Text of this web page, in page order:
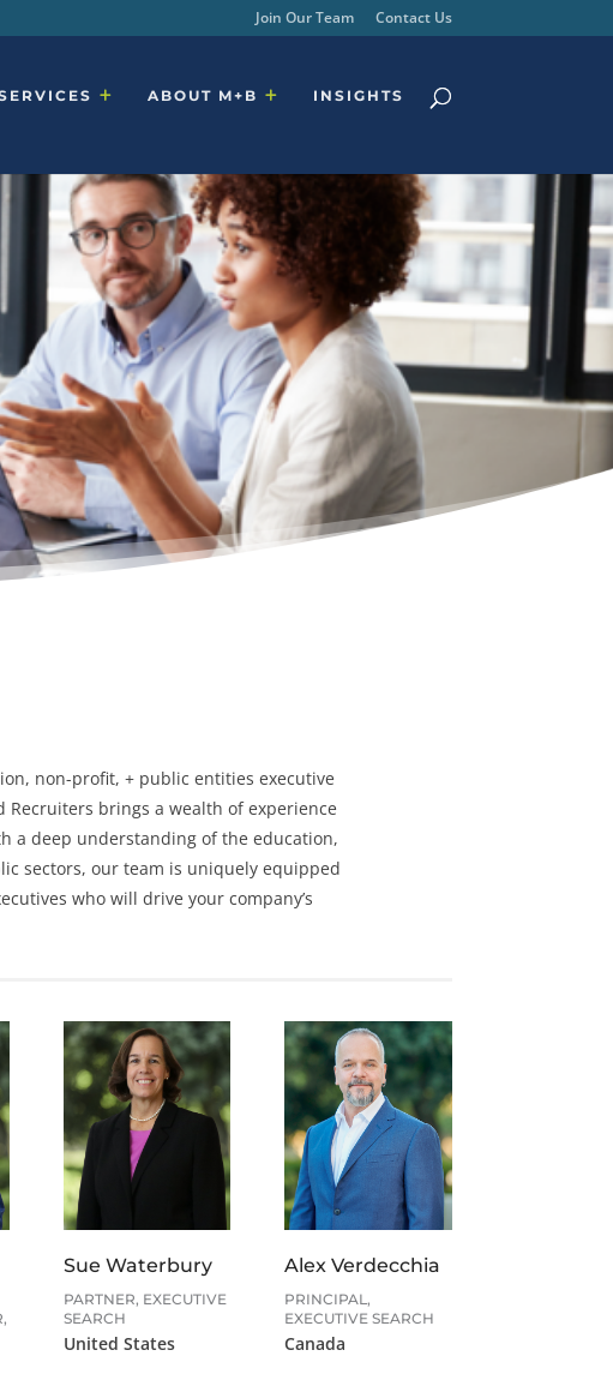
Join Our Team Contact Us
ABOUT M+B INSIGHTS
, non-profit, + public entities executive
Recruiters brings a wealth of experience
a deep understanding of the education,
sectors, our team is uniquely equipped
who will drive your company’s
Sue Waterbury
PARTNER, EXECUTIVE
SEARCH
United States
Alex Verdecchia
PRINCIPAL,
EXECUTIVE SEARCH
Canada